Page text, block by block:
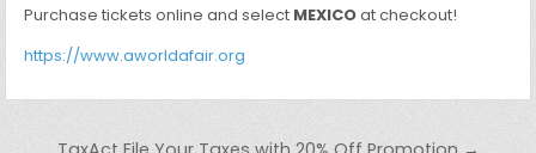
Purchase tickets online and select MEXICOat checkout!
https://www.aworldafair.org